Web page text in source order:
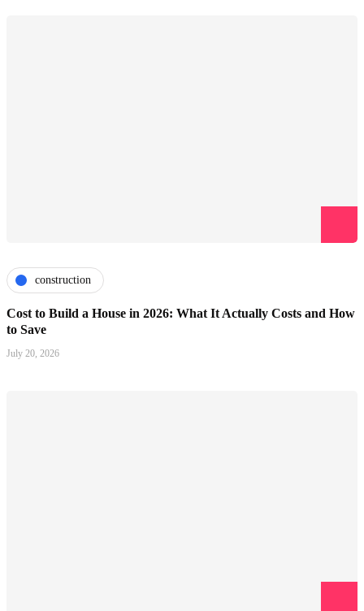
construction
Cost to Build a House in 2026: What It Actually Costs and How
to Save
July 20, 2026